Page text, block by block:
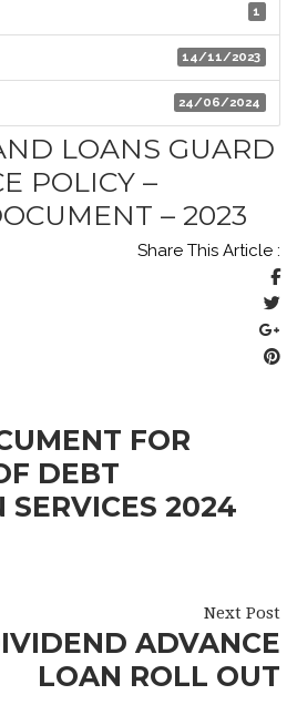
1
14/11/2023
24/06/2024
LOANS GUARD
POLICY –
– 2023
Share This Article :
FOR
DEBT
SERVICES 2024
Next Post
ADVANCE
LOAN ROLL OUT